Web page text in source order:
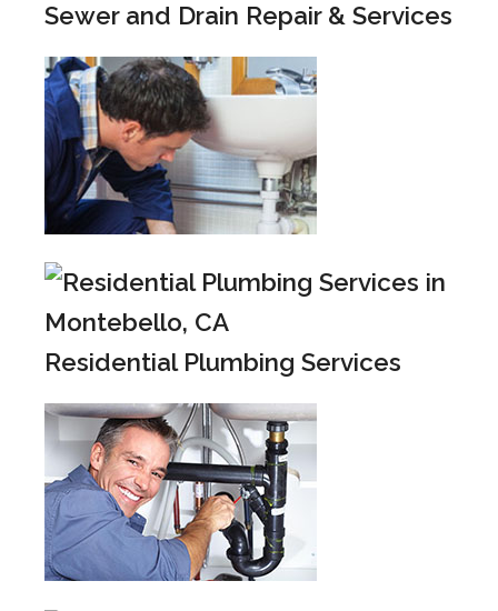
Sewer and Drain Repair & Services
Residential Plumbing Services